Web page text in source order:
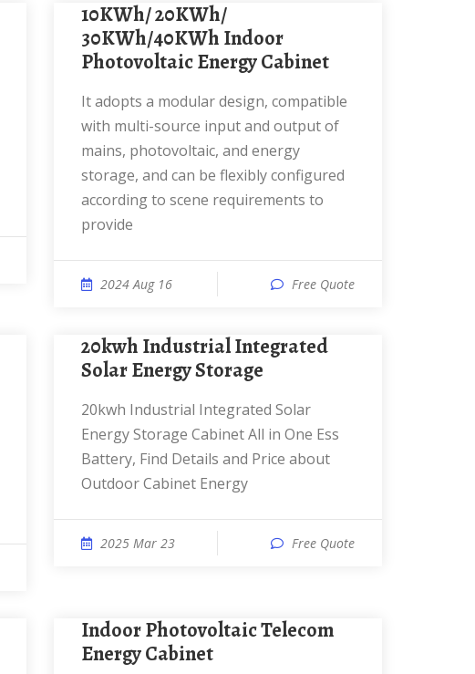
10KWh/ 20KWh/
30KWh/40KWh Indoor
Photovoltaic Energy Cabinet
It adopts a modular design, compatible
with multi-source input and output of
mains, photovoltaic, and energy
storage, and can be flexibly configured
according to scene requirements to
provide
2024 Aug 16 Free Quote
20kwh Industrial Integrated
Solar Energy Storage
20kwh Industrial Integrated Solar
Energy Storage Cabinet All in One Ess
Battery, Find Details and Price about
Outdoor Cabinet Energy
2025 Mar 23 Free Quote
Indoor Photovoltaic Telecom
Energy Cabinet